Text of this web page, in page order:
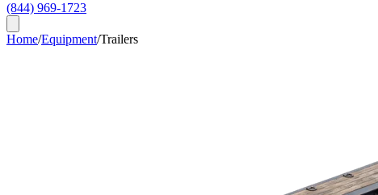
(844) 969-1723
Home/Equipment/Trailers